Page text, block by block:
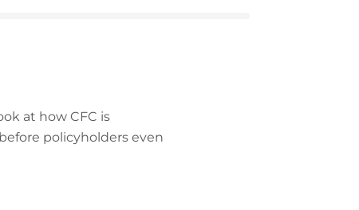
at how CFC is
policyholders even